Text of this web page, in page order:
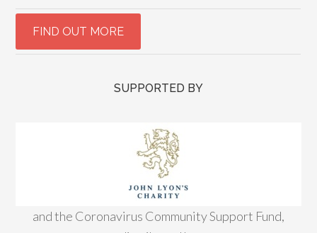
SUPPORTED BY
and the Coronavirus Community Support Fund,